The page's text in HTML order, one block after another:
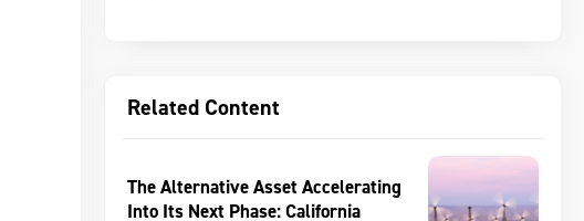
Related Content
The Alternative Asset Accelerating
Into Its Next Phase: California